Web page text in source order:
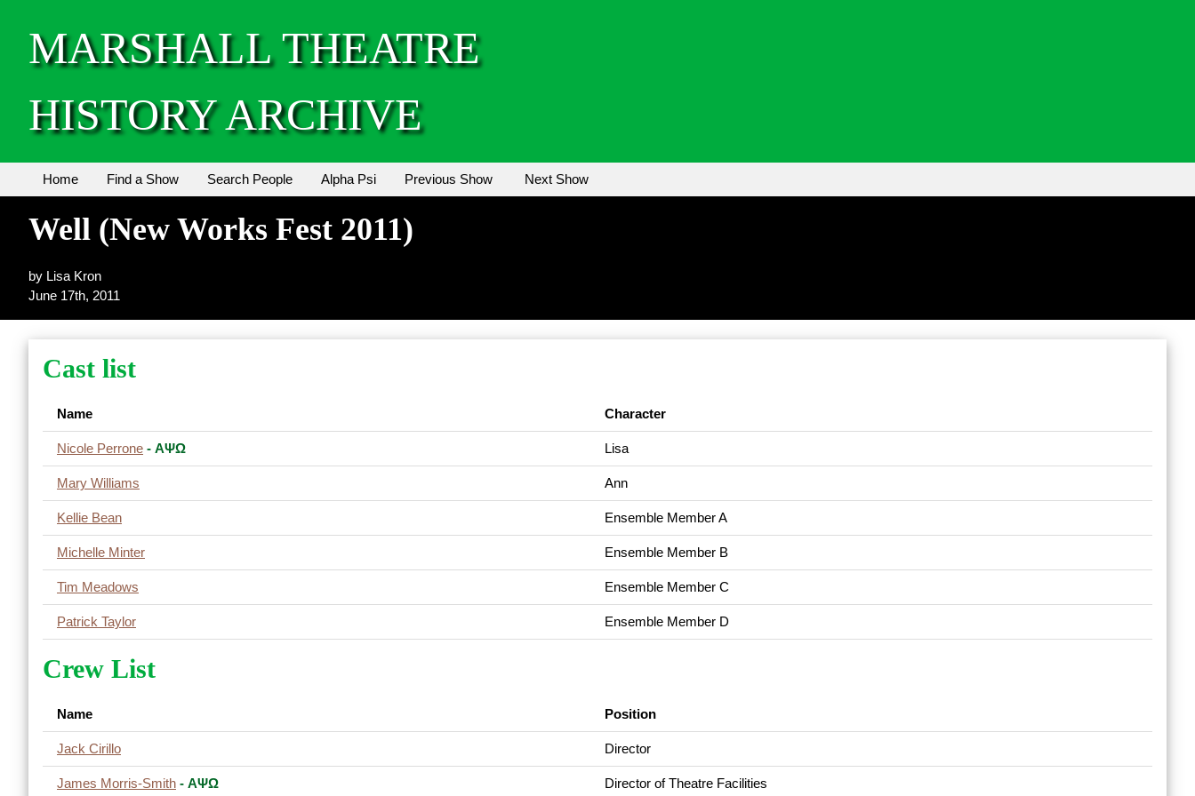
MARSHALL THEATRE
HISTORY ARCHIVE
Home Find a Show Search People Alpha Psi Previous Show Next Show
Well (New Works Fest 2011)
by Lisa Kron
June 17th, 2011
Cast list
Name Character
Nicole Perrone - ΑΨΩ Lisa
Mary Williams Ann
Kellie Bean Ensemble Member A
Michelle Minter Ensemble Member B
Tim Meadows Ensemble Member C
Patrick Taylor Ensemble Member D
Crew List
Name Position
Jack Cirillo Director
James Morris-Smith - ΑΨΩ Director of Theatre Facilities